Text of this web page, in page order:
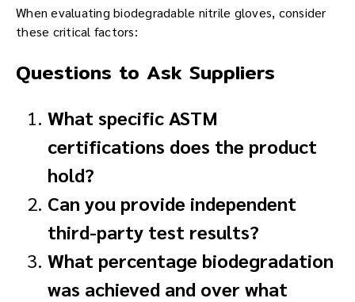
When evaluating biodegradable nitrile gloves, consider
these critical factors:
Questions to Ask Suppliers
What specific ASTM
certifications does the product
hold?
Can you provide independent
third-party test results?
What percentage biodegradation
was achieved and over what